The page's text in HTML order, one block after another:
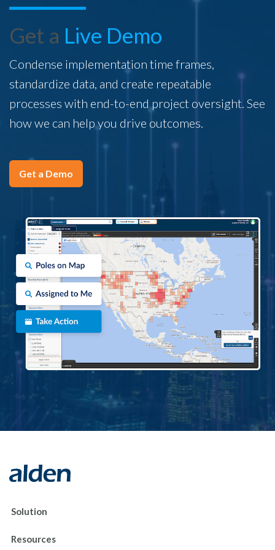
Get a Live Demo
Condense implementation time frames,
standardize data, and create repeatable
processes with end-to-end project oversight. See
how we can help you drive outcomes.
Get a Demo
Solution
Resources